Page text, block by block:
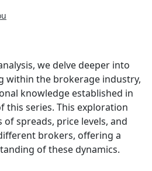
we delve deeper into
within the brokerage industry,
knowledge established in
this series. This exploration
spreads, price levels, and
brokers, offering a
of these dynamics.